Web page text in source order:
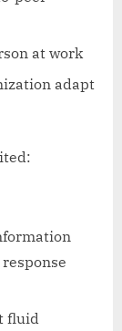
at work
adapt
fluid